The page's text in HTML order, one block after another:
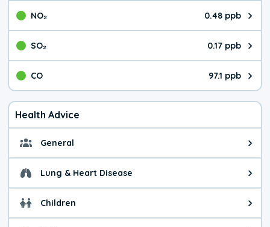
NO₂ 0.48 ppb
The pollutant NO₂ value is
SO₂ 0.17 ppb
The pollutant SO₂ value is
CO 97.1 ppb
The pollutant CO value is
Health Advice
General General health advice. It's
Lung & Heart Disease Health advice for Lung &
Children Health advice for Children.